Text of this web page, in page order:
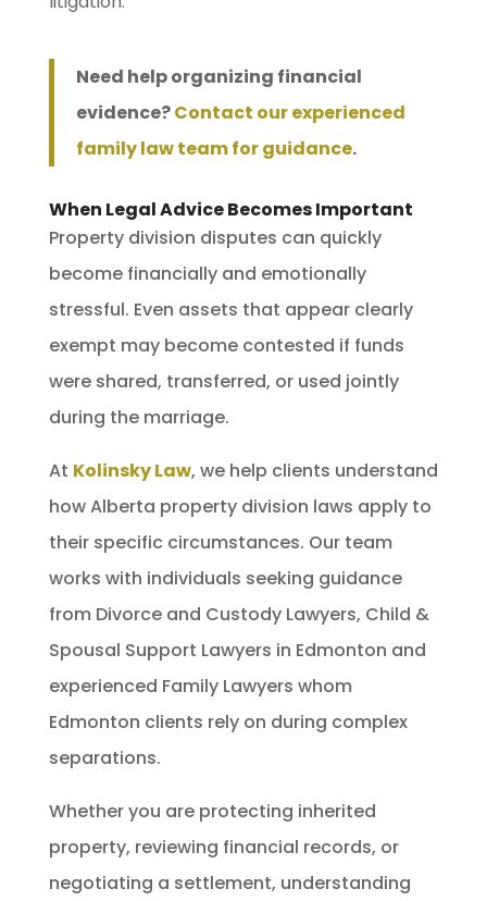
Need help organizing financial
evidence?Contact our experienced
family law team for guidance.
When Legal Advice Becomes Important
Property division disputes can quickly
become financially and emotionally
stressful. Even assets that appear clearly
exempt may become contested if funds
were shared, transferred, or used jointly
during the marriage.
At Kolinsky Law, we help clients understand
how Alberta property division laws apply to
their specific circumstances. Our team
works with individuals seeking guidance
from Divorce and Custody Lawyers, Child &
Spousal Support Lawyers in Edmonton and
experienced Family Lawyers whom
Edmonton clients rely on during complex
separations.
Whether you are protecting inherited
property, reviewing financial records, or
negotiating a settlement, understanding